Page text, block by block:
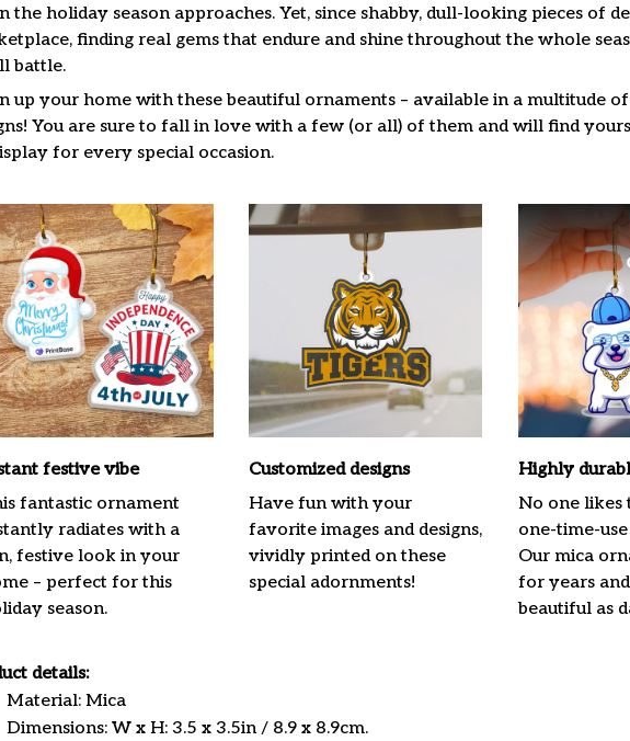
the holiday season approaches. Yet, since shabby, dull-looking pieces of
finding real gems that endure and shine throughout the whole
battle.
up your home with these beautiful ornaments – available in a multitude of
You are sure to fall in love with a few (or all) of them and will find
for every special occasion.
festive vibe
fantastic ornament
radiates with a
festive look in your
– perfect for this
season.
Customized designs
Have fun with your
favorite images and designs,
vividly printed on these
special adornments!
Highly
No one likes
one-time-
Our mica
for years
beautiful as
details:
Material: Mica
Dimensions: W x H: 3.5 x 3.5in / 8.9 x 8.9cm.